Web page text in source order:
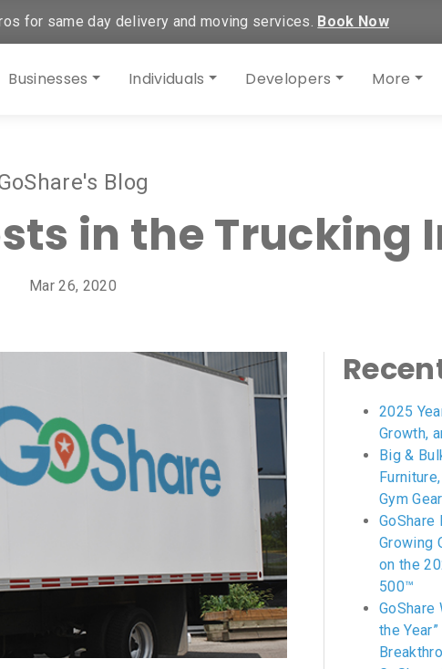
for same day delivery and moving services. Book Now
Businesses Individuals Developers More
Blog
in the Trucking
Mar 26, 2020
2025
Growth,
Big &
Gym
GoShare
Growing
on the
500™
the